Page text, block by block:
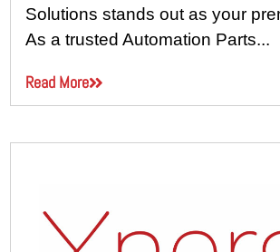
Solutions stands out as your
As a trusted Automation Parts...
Read More